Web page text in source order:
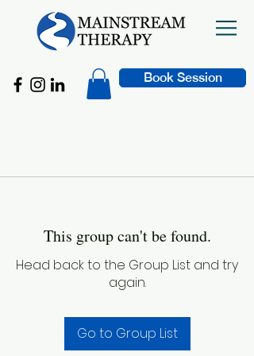
Book Session
This group can't be found.
Head back to the Group List and try
again.
Go to Group List